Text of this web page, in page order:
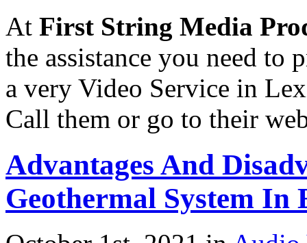
At First String Media
the assistance you need to
a very Video Service in
Call them or go to their
Advantages And
Geothermal System In